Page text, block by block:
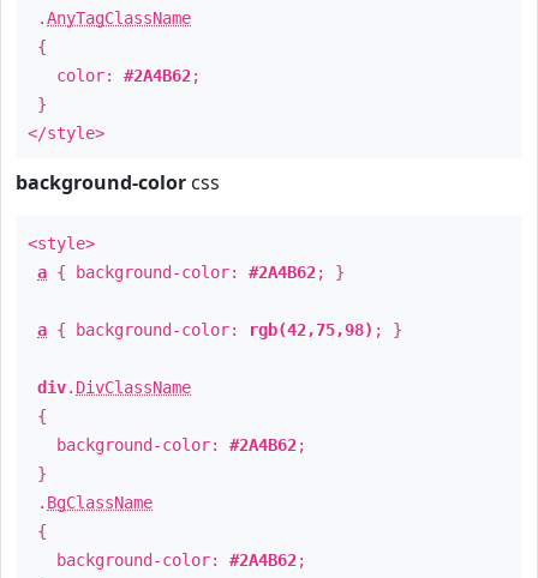
.AnyTagClassName
{
color: #2A4B62;
}
</style>
background-color css
<style>
a { background-color: #2A4B62; }
a { background-color: rgb(42,75,98) ; }
div. DivClassName
{
background-color: #2A4B62;
}
. BgClassName
{
background-color: #2A4B62;